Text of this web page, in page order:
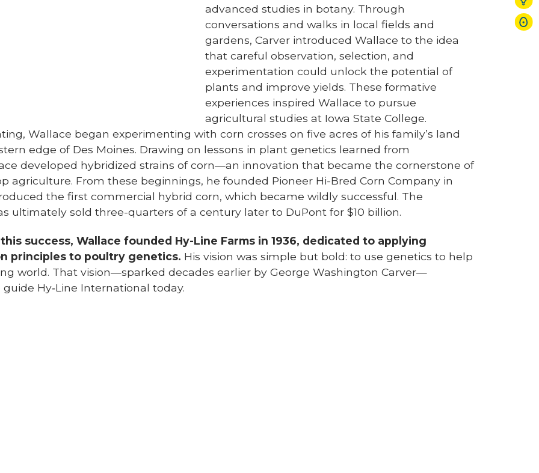
advanced studies in botany. Through
conversations and walks in local fields and
gardens, Carver introduced Wallace to the idea
that careful observation, selection, and
experimentation could unlock the potential of
plants and improve yields. These formative
experiences inspired Wallace to pursue
agricultural studies at Iowa State College.
Wallace began experimenting with corn crosses on five acres of his family’s land
edge of Des Moines. Drawing on lessons in plant genetics learned from
developed hybridized strains of corn—an innovation that became the cornerstone of
agriculture. From these beginnings, he founded Pioneer Hi-Bred Corn Company in
the first commercial hybrid corn, which became wildly successful. The
ultimately sold three-quarters of a century later to DuPont for $10 billion.
success, Wallace founded Hy-Line Farms in 1936, dedicated to applying
principles to poultry genetics. His vision was simple but bold: to use genetics to help
world. That vision—sparked decades earlier by George Washington Carver—
Hy‑Line International today.